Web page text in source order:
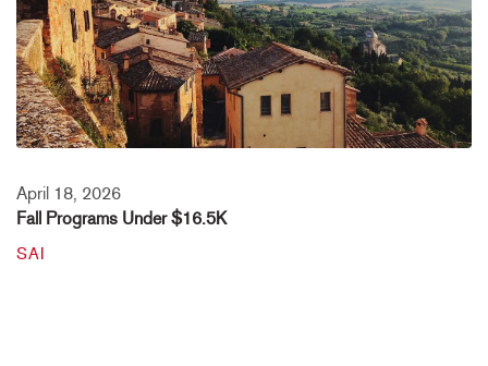
April 18, 2026
Fall Programs Under $16.5K
SAI